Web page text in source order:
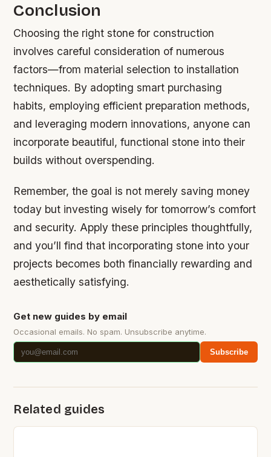
Conclusion
Choosing the right stone for construction
involves careful consideration of numerous
factors—from material selection to installation
techniques. By adopting smart purchasing
habits, employing efficient preparation methods,
and leveraging modern innovations, anyone can
incorporate beautiful, functional stone into their
builds without overspending.
Remember, the goal is not merely saving money
today but investing wisely for tomorrow’s comfort
and security. Apply these principles thoughtfully,
and you’ll find that incorporating stone into your
projects becomes both financially rewarding and
aesthetically satisfying.
Get new guides by email
Occasional emails. No spam. Unsubscribe anytime.
Subscribe
Related guides